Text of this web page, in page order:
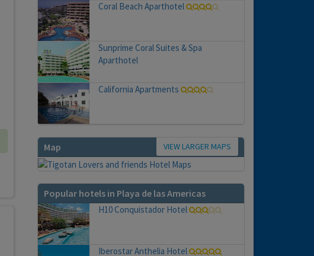
Coral Beach Aparthotel
Sunprime Coral Suites & Spa
Aparthotel
California Apartments
Map VIEW LARGER MAPS
Popular hotels in Playa de las Americas
H10 Conquistador Hotel
Iberostar Anthelia Hotel